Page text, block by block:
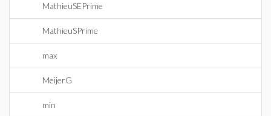
MathieuSEPrime
MathieuSPrime
max
MeijerG
min